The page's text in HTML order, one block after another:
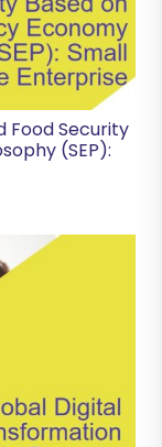
Food Security
(SEP):